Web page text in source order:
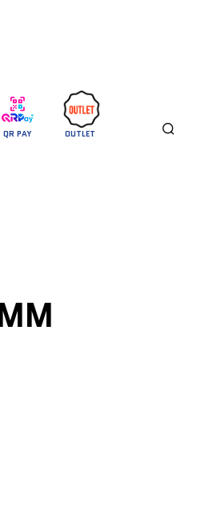
QR PAY OUTLET